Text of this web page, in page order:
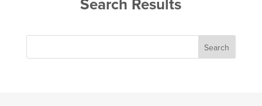
Search